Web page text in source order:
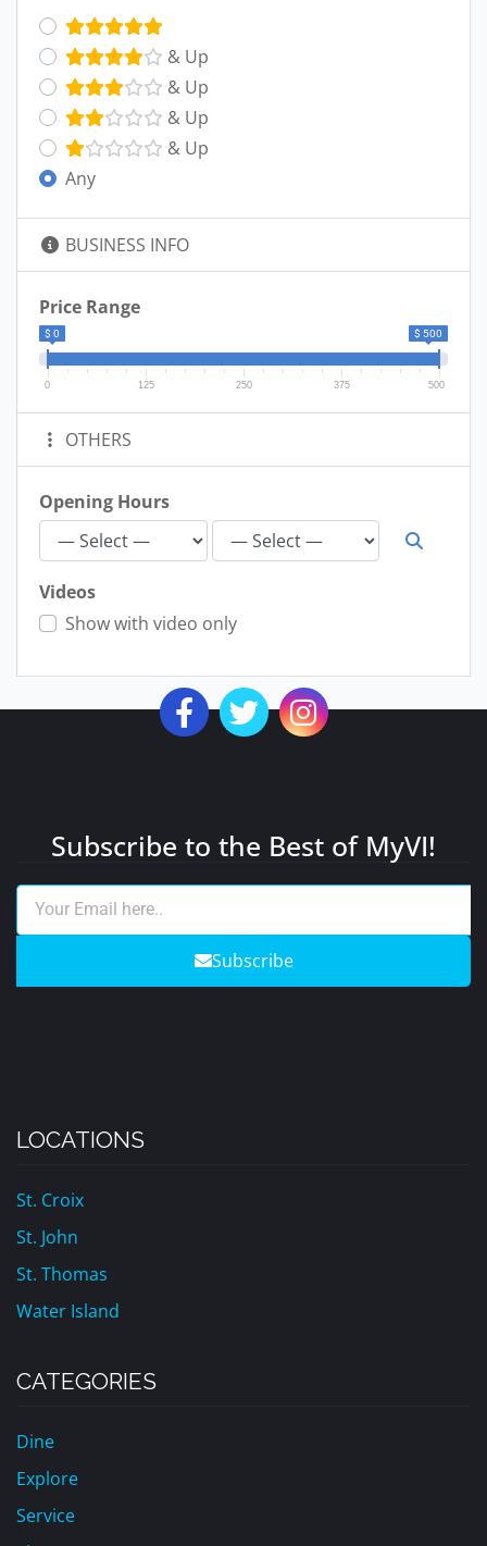
& Up
& Up
& Up
& Up
Any
BUSINESS INFO
Price Range
$ 0 $ 500
0 125 250 375 500
OTHERS
Opening Hours
Videos
Show with video only
Subscribe to the Best of MyVI!
Subscribe
LOCATIONS
St. Croix
St. John
St. Thomas
Water Island
CATEGORIES
Dine
Explore
Service